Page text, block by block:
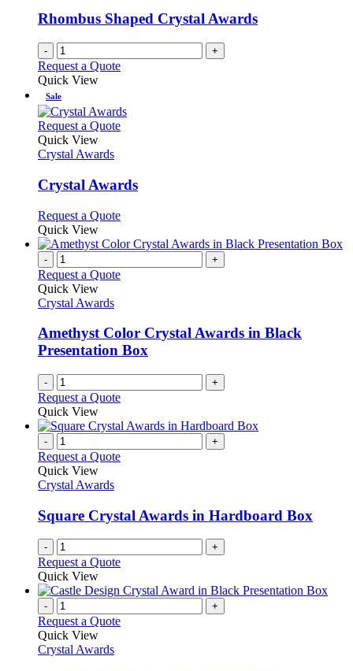
Rhombus Shaped Crystal Awards
- +
Request a Quote
Quick View
Sale
Request a QuoteThis
variants.
The
may
chosen
on
the
Quick View
Crystal Awards
Crystal Awards
Request a QuoteThis
has
variants.
be
chosen
on
page
Quick View
- +
Request a Quote
Quick View
Crystal Awards
Amethyst Color Crystal Awards in Black
Presentation Box
- +
Request a Quote
Quick View
- +
Request a Quote
Quick View
Crystal Awards
Square Crystal Awards in Hardboard Box
- +
Request a Quote
Quick View
- +
Request a Quote
Quick View
Crystal Awards